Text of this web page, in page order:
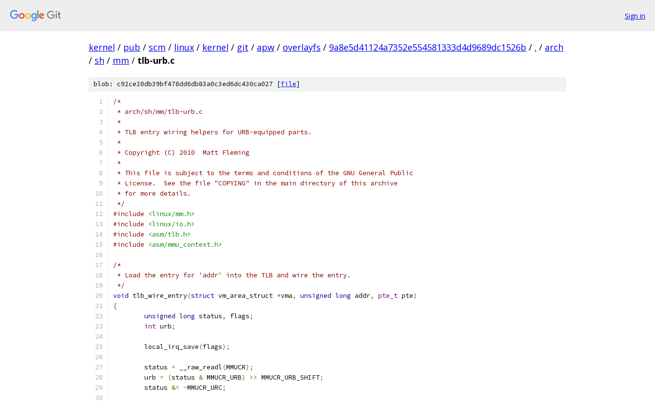
Sign in
kernel / pub / scm / linux / kernel / git / apw / overlayfs / 9a8e5d41124a7352e554581333d4d9689dc1526b / . / arch
/ sh / mm / tlb-urb.c
blob: c92ce20db39bf478dd6db83a0c3ed6dc430ca027 [file]
/*
* arch/sh/mm/tlb-urb.c
*
* TLB entry wiring helpers for URB-equipped parts.
*
* Copyright (C) 2010  Matt Fleming
*
* This file is subject to the terms and conditions of the GNU General Public
* License.  See the file "COPYING" in the main directory of this archive
* for more details.
*/
#include
<linux/mm.h>
#include
<linux/io.h>
#include
<asm/tlb.h>
#include
<asm/mmu_context.h>
/*
* Load the entry for 'addr' into the TLB and wire the entry.
*/
void tlb_wire_entry(struct vm_area_struct *vma, unsigned long addr, pte_t pte)
{
unsigned long status, flags;
int urb;
	local_irq_save
(flags);
	status
= __raw_readl(MMUCR);
	urb
= (status & MMUCR_URB) >> MMUCR_URB_SHIFT;
	status
&= ~MMUCR_URC;